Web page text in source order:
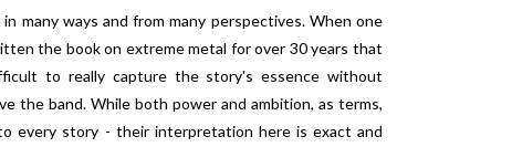
many ways and from many perspectives. When one
the book on extreme metal for over 30 years that
to really capture the story's essence without
the band. While both power and ambition, as terms,
every story - their interpretation here is exact and